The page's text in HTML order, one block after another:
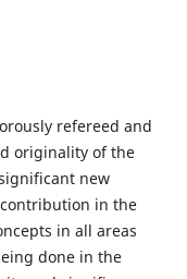
refereed and
originality of the
new
in the
in all areas
done in the